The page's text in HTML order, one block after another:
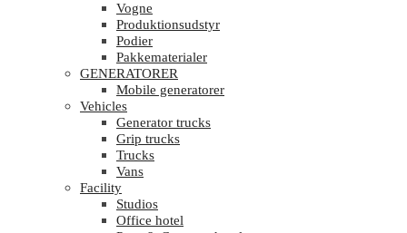
Vogne
Produktionsudstyr
Podier
Pakkematerialer
GENERATORER
Mobile generatorer
Vehicles
Generator trucks
Grip trucks
Trucks
Vans
Facility
Studios
Office hotel